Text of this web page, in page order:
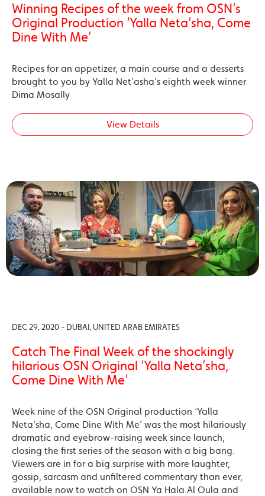
Winning Recipes of the week from OSN’s
Original Production ‘Yalla Neta’sha, Come
Dine With Me’
Recipes for an appetizer, a main course and a desserts
brought to you by Yalla Net’asha’s eighth week winner
Dima Mosally
View Details
DEC 29, 2020 - DUBAI, UNITED ARAB EMIRATES
Catch The Final Week of the shockingly
hilarious OSN Original ‘Yalla Neta’sha,
Come Dine With Me’
Week nine of the OSN Original production ‘Yalla
Neta’sha, Come Dine With Me’ was the most hilariously
dramatic and eyebrow-raising week since launch,
closing the first series of the season with a big bang.
Viewers are in for a big surprise with more laughter,
gossip, sarcasm and unfiltered commentary than ever,
available now to watch on OSN Ya Hala Al Oula and